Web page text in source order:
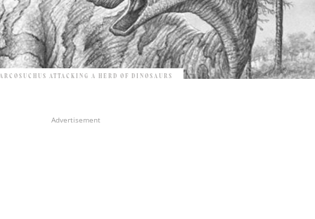
ATTACKING A HERD OF DINOSAURS
Advertisement